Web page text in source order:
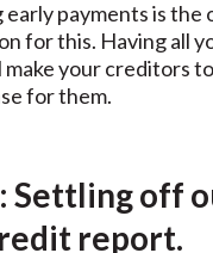
payments is
for this. Having all
your creditors
for them.
Settling off
report.